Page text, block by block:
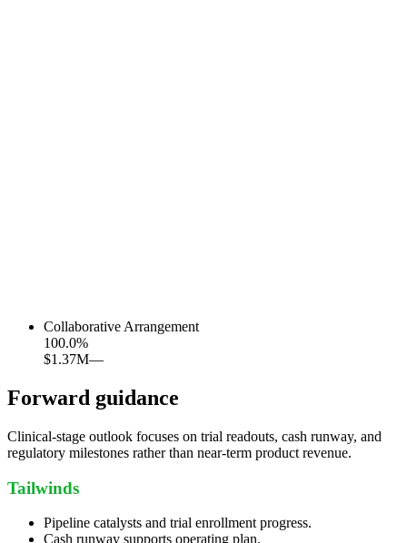
Collaborative Arrangement
100.0%
$1.37M—
Forward guidance
Clinical-stage outlook focuses on trial readouts, cash runway, and
regulatory milestones rather than near-term product revenue.
Tailwinds
Pipeline catalysts and trial enrollment progress.
Cash runway supports operating plan.